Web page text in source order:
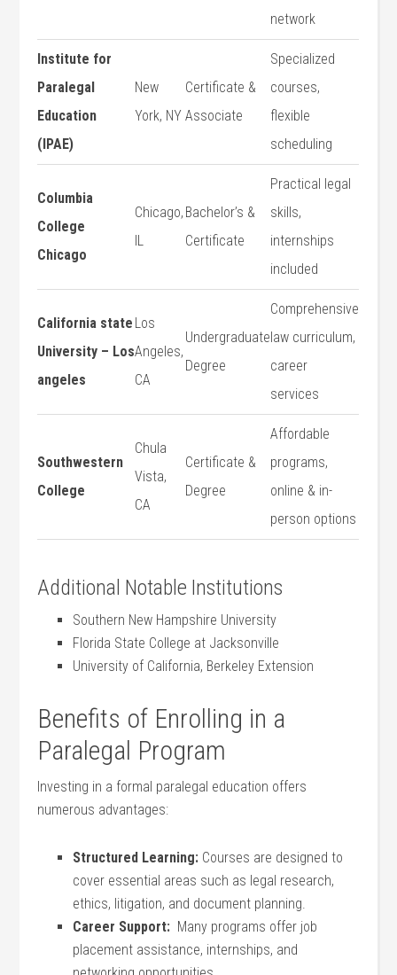
network
Institute for
Paralegal
Education
(IPAE)
New
York, NY
Certificate​ &
Associate
Specialized
courses,
flexible
scheduling
Columbia
College
Chicago
Chicago,
IL
Bachelor’s &
Certificate
Practical legal
skills,
internships
included
California state
University – Los
angeles
Los
Angeles,
CA
Undergraduate
Degree
Comprehensive
law curriculum,
career
services
Southwestern
College
Chula
Vista, ​
CA
Certificate &
Degree
Affordable⁤
programs,
online & in-
person⁤ options
Additional Notable Institutions
Southern New Hampshire University
Florida State College at Jacksonville
University of California, Berkeley Extension
Benefits of Enrolling in​ a
Paralegal Program
Investing in⁤ a formal paralegal education offers
numerous advantages:
Structured Learning: Courses are designed to
cover essential areas such‌ as legal research,
⁤ethics, litigation,‌ and document ⁣planning.
Career Support: ⁤ Many programs offer job
⁢placement assistance, internships, and